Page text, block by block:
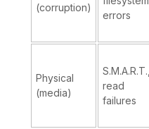
(corruption)
errors
Physical
(media)
S.M.A.R.T.,
read
failures